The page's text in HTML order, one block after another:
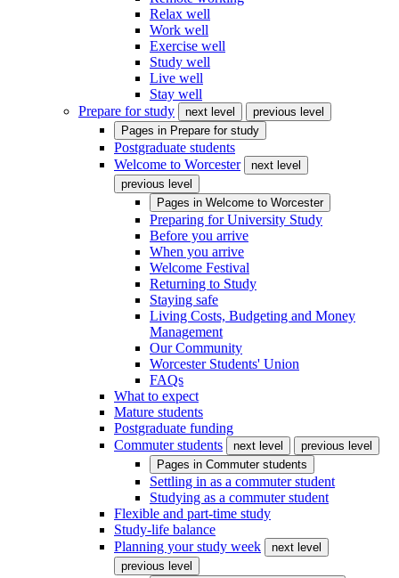
Relax well
Work well
Exercise well
Study well
Live well
Stay well
Prepare for study
next level
previous level
Pages in Prepare for study
Postgraduate students
Welcome to Worcester
next level
previous level
Pages in Welcome to Worcester
Preparing for University Study
Before you arrive
When you arrive
Welcome Festival
Returning to Study
Staying safe
Living Costs, Budgeting and Money
Management
Our Community
Worcester Students' Union
FAQs
What to expect
Mature students
Postgraduate funding
Commuter students
next level
previous level
Pages in Commuter students
Settling in as a commuter student
Studying as a commuter student
Flexible and part-time study
Study-life balance
Planning your study week
next level
previous level